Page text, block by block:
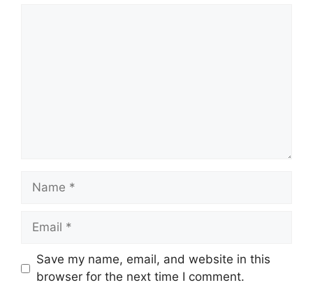
Name
Email
Save my name, email, and website in this
browser for the next time I comment.